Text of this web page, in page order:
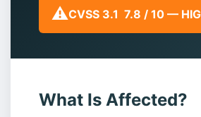
⚠️CVSS 3.1 7.8 / 10 —
What Is Affected?